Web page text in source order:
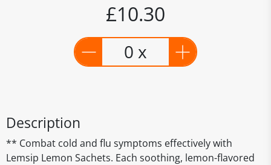
£10.30
0 x
Description
** Combat cold and flu symptoms effectively with
Lemsip Lemon Sachets. Each soothing, lemon-flavored